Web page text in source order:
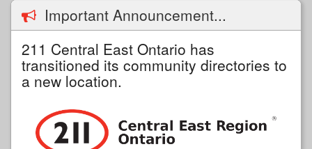
Important Announcement...
211 Central East Ontario has
transitioned its community directories to
a new location.